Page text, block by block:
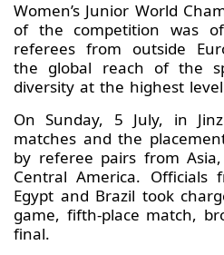
Women’s Junior World
of the competition was
referees from outside
the global reach of the
diversity at the highest
On Sunday, 5 July, in
matches and the
by referee pairs from
Central America. Officials
Egypt and Brazil took
game, fifth-place match,
final.